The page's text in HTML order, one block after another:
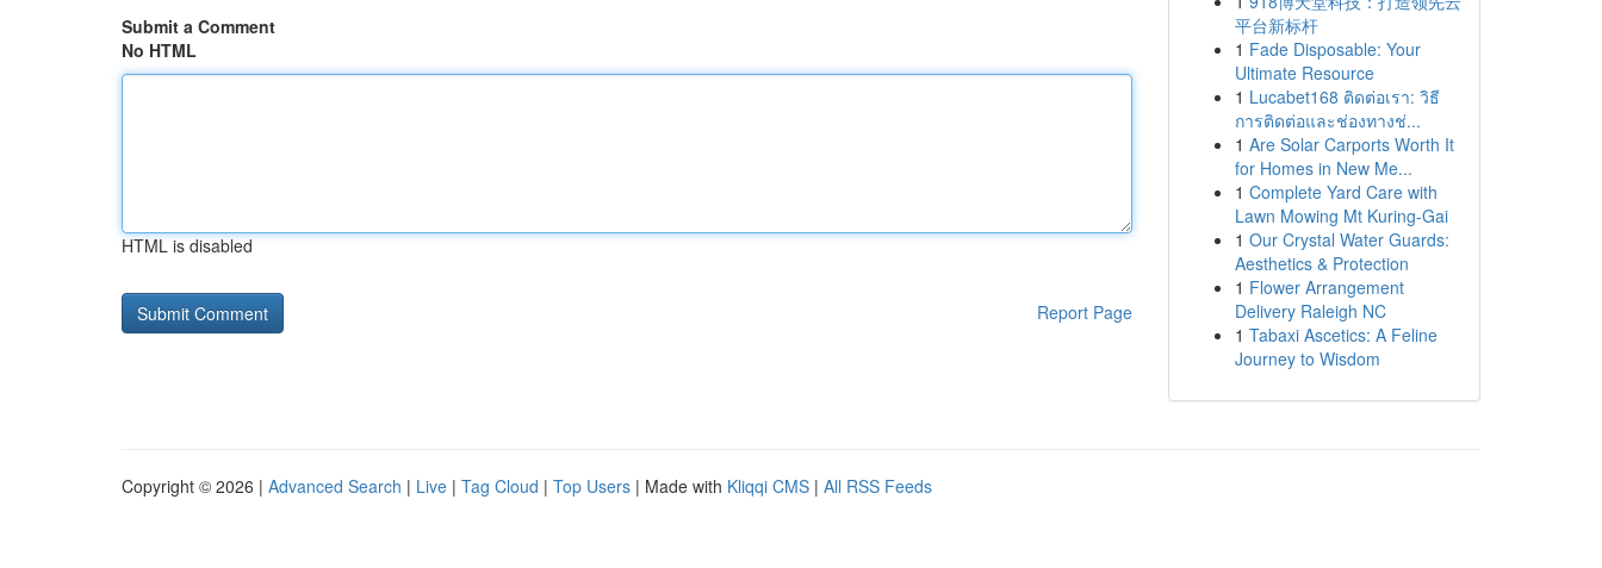
Submit a Comment
No HTML
HTML is disabled
Report Page
平台新标杆
1 Fade Disposable: Your
Ultimate Resource
1 Lucabet168 ติดต่อเรา: วิธี
การติดต่อและช่องทางช่...
1 Are Solar Carports Worth It
for Homes in New Me...
1 Complete Yard Care with
Lawn Mowing Mt Kuring-Gai
1 Our Crystal Water Guards:
Aesthetics & Protection
1 Flower Arrangement
Delivery Raleigh NC
1 Tabaxi Ascetics: A Feline
Journey to Wisdom
Copyright © 2026 | Advanced Search | Live | Tag Cloud | Top Users | Made with Kliqqi CMS | All RSS Feeds